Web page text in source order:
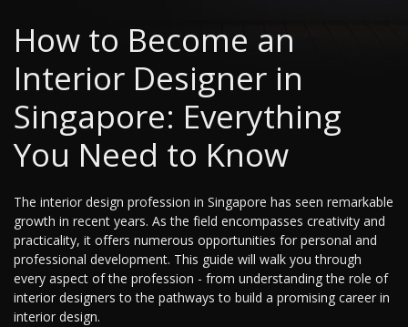
How to Become an
Interior Designer in
Singapore: Everything
You Need to Know
The interior design profession in Singapore has seen remarkable
growth in recent years. As the field encompasses creativity and
practicality, it offers numerous opportunities for personal and
professional development. This guide will walk you through
every aspect of the profession - from understanding the role of
interior designers to the pathways to build a promising career in
interior design.